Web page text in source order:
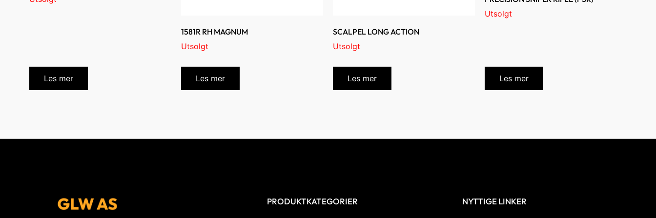
Les mer
1581R RH MAGNUM
Utsolgt
Les mer
SCALPEL LONG ACTION
Utsolgt
Les mer
Utsolgt
Les mer
PRODUKTKATEGORIER NYTTIGE LINKER